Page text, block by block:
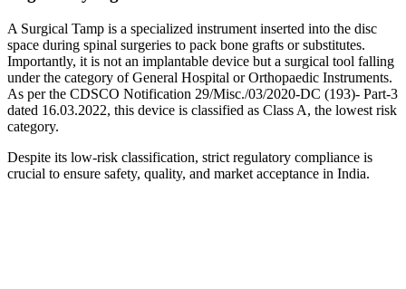
A Surgical Tamp is a specialized instrument inserted into the disc
space during spinal surgeries to pack bone grafts or substitutes.
Importantly, it is not an implantable device but a surgical tool falling
under the category of General Hospital or Orthopaedic Instruments.
As per the CDSCO Notification 29/Misc./03/2020-DC (193)- Part-3
dated 16.03.2022, this device is classified as Class A, the lowest risk
category.
Despite its low-risk classification, strict regulatory compliance is
crucial to ensure safety, quality, and market acceptance in India.